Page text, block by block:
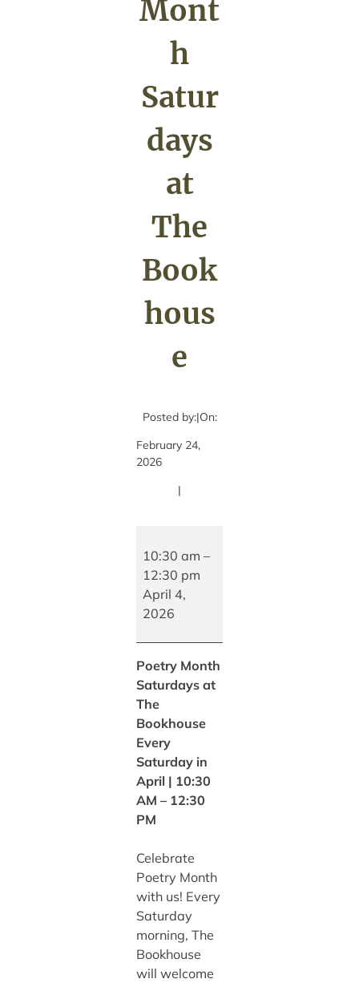
Mont
h
Satur
days
at
The
Book
hous
e
Posted by:|On:
February 24,
2026
|
Month
Saturdays
at
The
10:30 am –
12:30 pm
April 4,
2026
Poetry Month
Saturdays at
The
Bookhouse
Every
Saturday in
April | 10:30
AM – 12:30
PM
Celebrate
Poetry Month
with us! Every
Saturday
morning, The
Bookhouse
will welcome